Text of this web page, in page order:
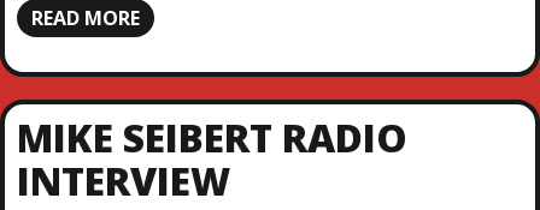
READ MORE
MIKE SEIBERT RADIO
INTERVIEW